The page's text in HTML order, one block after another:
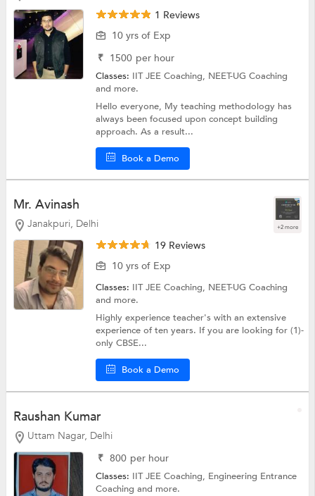
1 Reviews
10 yrs of Exp
₹ 1500 per hour
Classes: IIT JEE Coaching, NEET-UG Coaching
and more.
Hello everyone, My teaching methodology has
always been focused upon concept building
approach. As a result...
Book a Demo
Mr. Avinash
Janakpuri, Delhi +2 more
19 Reviews
10 yrs of Exp
Classes: IIT JEE Coaching, NEET-UG Coaching
and more.
Highly experience teacher's with an extensive
experience of ten years. If you are looking for (1)-
only CBSE...
Book a Demo
Raushan Kumar
Uttam Nagar, Delhi
₹ 800 per hour
Classes: IIT JEE Coaching, Engineering Entrance
Coachingand more.